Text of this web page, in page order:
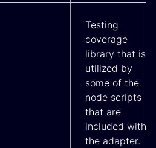
Testing
coverage
library that is
utilized by
some of the
node scripts
that are
included with
the adapter.